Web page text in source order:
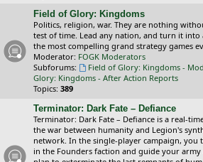
Field of Glory: Kingdoms
Politics, religion, war. They are nothing
test of time. Lead any nation, and turn it
the most compelling grand strategy games
Moderator: FOGK Moderators
Subforums:
Field of Glory: Kingdoms -
Glory: Kingdoms - After Action Reports
Topics: 389
Terminator: Dark Fate – Defiance
Terminator: Dark Fate – Defiance is a real-
the war between humanity and Legion's
network. In the single-player campaign, you
in the Founders faction and guide your